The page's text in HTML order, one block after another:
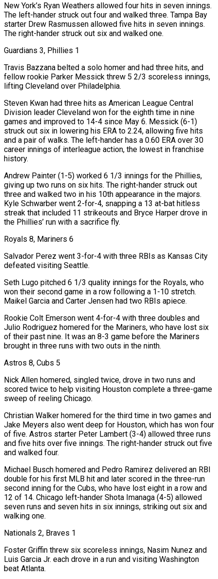
New York’s Ryan ⁠Weathers allowed four hits in seven innings.
The left-hander struck out four and walked three. Tampa Bay
starter Drew Rasmussen allowed five hits in seven innings.
The right-hander struck out six and walked one.
Guardians 3, Phillies 1
Travis Bazzana belted a solo homer and had three hits, and
fellow ​rookie Parker Messick threw 5 2/3 scoreless innings,
lifting Cleveland over Philadelphia.
Steven Kwan had three hits as American League Central
Division leader Cleveland won for the eighth time in nine
games and improved to 14-4 since May 6. Messick (6-1)
struck out six in lowering his ERA to 2.24, allowing five hits
and a pair of walks. The left-hander has a 0.60 ERA over 30
career innings ​of interleague action, the lowest in franchise
history.
Andrew Painter (1-5) worked 6 1/3 innings for the Phillies,
giving up two runs on six hits. The right-hander struck out
three and walked two in his 10th appearance in the majors.
Kyle Schwarber went 2-for-4, snapping a 13 at-bat hitless
‌streak that included 11 strikeouts and Bryce Harper drove in
the Phillies’ run with a sacrifice fly.
Royals 8, Mariners 6
Salvador Perez went 3-for-4 with three RBIs as Kansas City
defeated visiting Seattle.
Seth Lugo pitched 6 1/3 quality innings for the Royals, who
won their second game in a row following a 1-10 stretch.
Maikel Garcia and Carter Jensen had two RBIs apiece.
Rookie Colt Emerson went 4-for-4 with three doubles and
Julio Rodriguez homered for the Mariners, who have lost six
of their past nine. It was an 8-3 game before the Mariners
brought in three runs with two outs in the ninth.
Astros 8, Cubs 5
Nick Allen homered, singled twice, drove in two runs and
scored twice to help visiting Houston complete a three-game
sweep of reeling Chicago.
Christian Walker homered for the third time in two games and
Jake Meyers also went deep for Houston, which has won four
of five. Astros starter Peter Lambert (3-4) allowed three runs
and five hits over five innings. The right-hander struck out five
and walked four.
Michael Busch homered and Pedro Ramirez delivered an RBI
double for his first MLB hit and later scored in the three-run
second inning for the Cubs, who have lost eight in a row ⁠and
12 of 14. Chicago left-hander Shota Imanaga (4-5) allowed
seven runs and seven hits in six innings, striking out six and
walking one.
Nationals 2, Braves 1
Foster Griffin threw six scoreless innings, Nasim Nunez and
Luis Garcia Jr. each drove in a run and visiting Washington
beat Atlanta.